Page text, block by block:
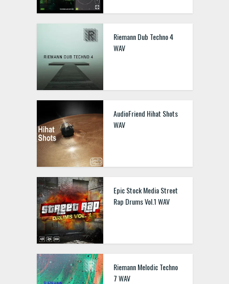
Riemann Dub Techno 4
WAV
AudioFriend Hihat Shots
WAV
Epic Stock Media Street
Rap Drums Vol.1 WAV
Riemann Melodic Techno
7 WAV